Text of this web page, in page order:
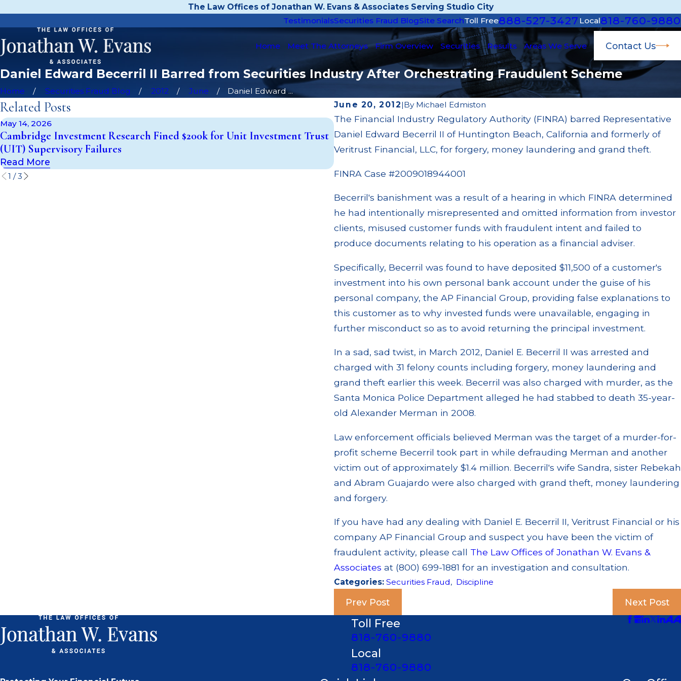
The Law Offices of Jonathan W. Evans & Associates Serving Studio City
TestimonialsSecurities Fraud BlogSite SearchToll Free888-527-3427 Local818-760-9880
Home Meet The Attorneys Firm Overview Securities Results Areas We Serve Contact Us
Daniel Edward Becerril II Barred from Securities Industry After Orchestrating Fraudulent Scheme
Home Securities Fraud Blog 2012 June
Daniel Edward ...
June 20, 2012|By Michael Edmiston
The Financial Industry Regulatory Authority (FINRA) barred Representative
Daniel Edward Becerril II of Huntington Beach, California and formerly of
Veritrust Financial, LLC, for forgery, money laundering and grand theft.
FINRA Case #2009018944001
Becerril's banishment was a result of a hearing in which FINRA determined
he had intentionally misrepresented and omitted information from investor
clients, misused customer funds with fraudulent intent and failed to
produce documents relating to his operation as a financial adviser.
Specifically, Becerril was found to have deposited $11,500 of a customer's
investment into his own personal bank account under the guise of his
personal company, the AP Financial Group, providing false explanations to
this customer as to why invested funds were unavailable, engaging in
further misconduct so as to avoid returning the principal investment.
In a sad, sad twist, in March 2012, Daniel E. Becerril II was arrested and
charged with 31 felony counts including forgery, money laundering and
grand theft earlier this week. Becerril was also charged with murder, as the
Santa Monica Police Department alleged he had stabbed to death 35-year-
old Alexander Merman in 2008.
Law enforcement officials believed Merman was the target of a murder-for-
profit scheme Becerril took part in while defrauding Merman and another
victim out of approximately $1.4 million. Becerril's wife Sandra, sister Rebekah
and Abram Guajardo were also charged with grand theft, money laundering
and forgery.
If you have had any dealing with Daniel E. Becerril II, Veritrust Financial or his
company AP Financial Group and suspect you have been the victim of
fraudulent activity, please call The Law Offices of Jonathan W. Evans &
Associates at (800) 699-1881 for an investigation and consultation.
Categories: Securities Fraud, Discipline
Prev Post Next Post
Related Posts
May 14, 2026
Cambridge Investment Research Fined $200k for Unit Investment Trust
(UIT) Supervisory Failures
Read More
Apr 22, 2026
JP Morgan Fined $3.2 Million for Failing to Supervise Broker; $55 Million
Paid Out to Customers Through Multiple Settlements
Read More
1 /3
Toll Free
818-760-9880
Local
818-760-9880